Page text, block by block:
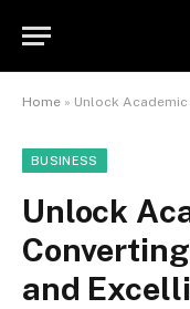
Home » Unlock Academic
BUSINESS
Unlock
and